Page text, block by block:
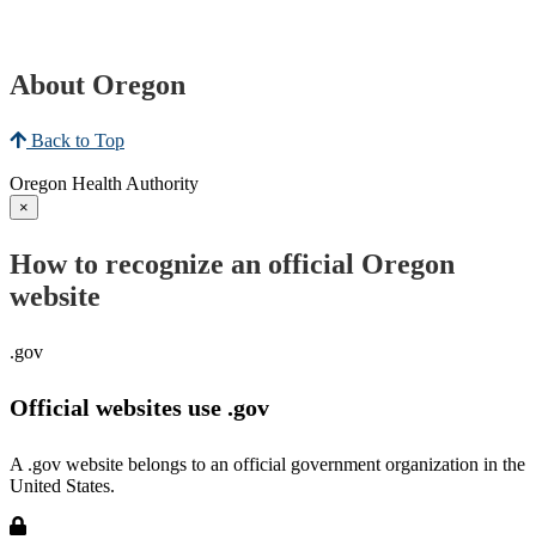
About Oregon
Back to Top
Oregon Health Authority
×
How to recognize an official Oregon
website
.gov
Official websites use .gov
A .gov website belongs to an official government organization in the
United States.